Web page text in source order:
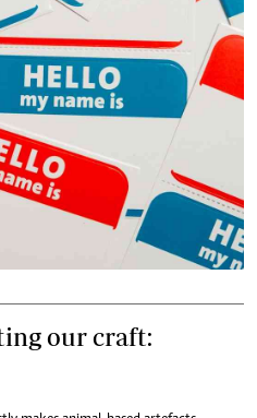
our craft: